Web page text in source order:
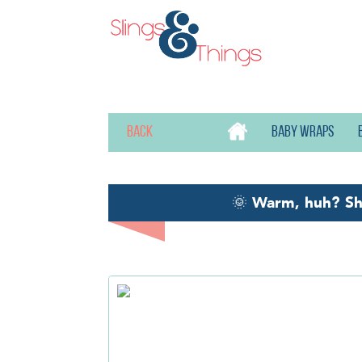
Back Baby wraps
🌞Warm, huh?